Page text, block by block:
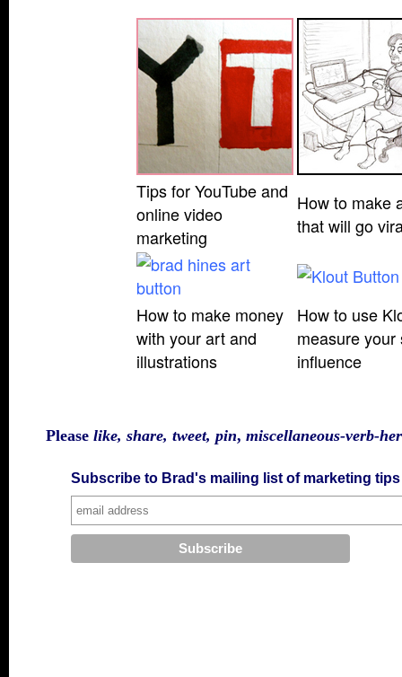
Tips for YouTube and
online video
marketing
How to make
that will go
How to make money
with your art and
illustrations
How to use
measure your
influence
Please like, share, tweet, pin, miscellaneous-verb-
Subscribe to Brad's mailing list of marketing